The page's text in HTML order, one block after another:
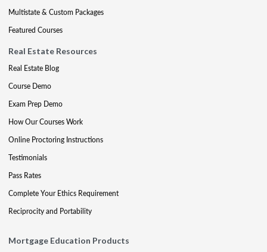
Multistate & Custom Packages
Featured Courses
Real Estate Resources
Real Estate Blog
Course Demo
Exam Prep Demo
How Our Courses Work
Online Proctoring Instructions
Testimonials
Pass Rates
Complete Your Ethics Requirement
Reciprocity and Portability
Mortgage Education Products